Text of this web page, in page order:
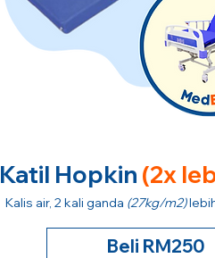
Katil Hopkin (2x
Kalis air, 2 kali ganda (27kg/m2)
Beli RM250